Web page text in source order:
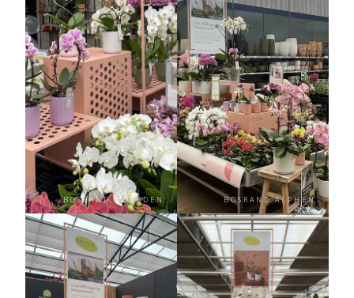
BOSRAND WOERDEN BOSRAND ALPHEN